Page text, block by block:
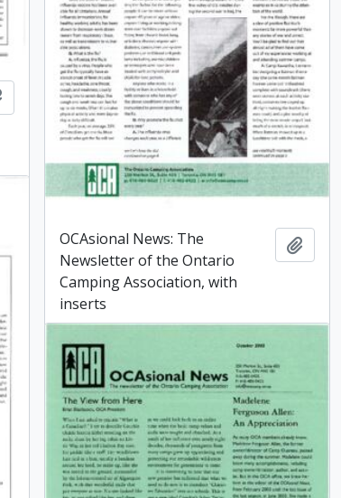
Add to clipboard
OCAsional News: The
Newsletter of the Ontario
Camping Association, with
inserts
Add